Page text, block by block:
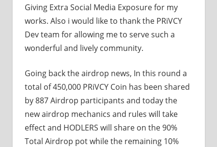
Giving Extra Social Media Exposure for my
works. Also i would like to thank the PRiVCY
Dev team for allowing me to serve such a
wonderful and lively community.
Going back the airdrop news, In this round a
total of 450,000 PRiVCY Coin has been shared
by 887 Airdrop participants and today the
new airdrop mechanics and rules will take
effect and HODLERS will share on the 90%
Total Airdrop pot while the remaining 10%